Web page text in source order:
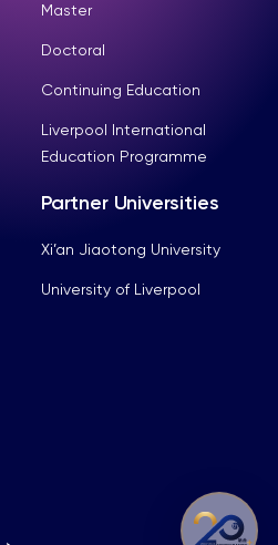
Master
Doctoral
Continuing Education
Liverpool International
Education Programme
Partner Universities
Xi’an Jiaotong University
University of Liverpool